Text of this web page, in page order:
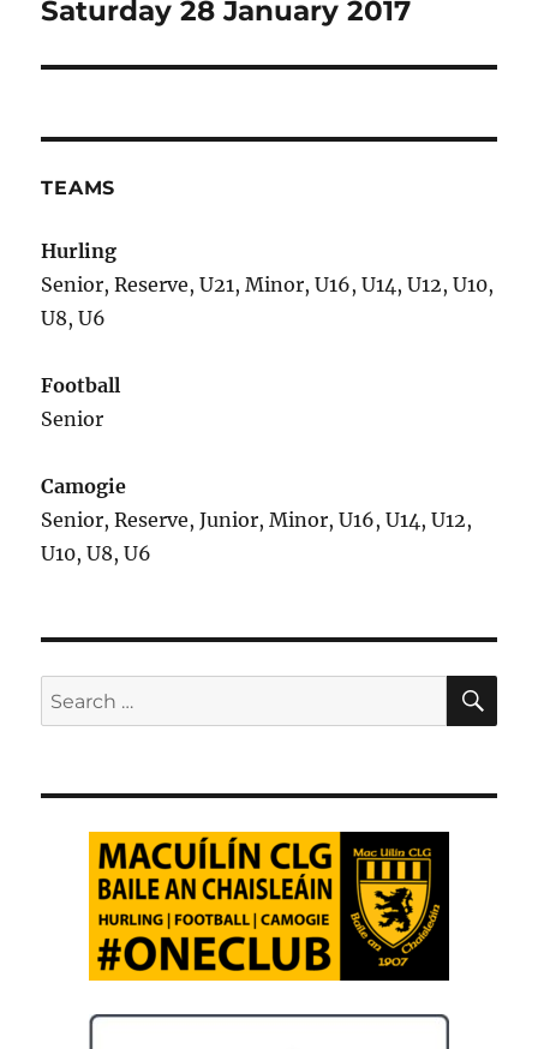
post:
Saturday 28 January 2017
TEAMS
Hurling
Senior, Reserve, U21, Minor, U16, U14, U12, U10,
U8, U6
Football
Senior
Camogie
Senior, Reserve, Junior, Minor, U16, U14, U12,
U10, U8, U6
Search
for: